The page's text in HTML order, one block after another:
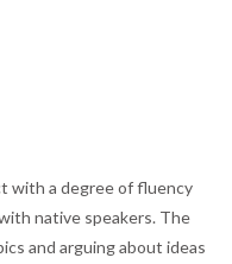
with a degree of fluency
native speakers. The
and arguing about ideas